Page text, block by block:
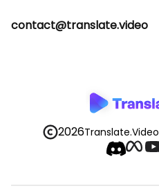
contact@translate.video
2026Translate.Video